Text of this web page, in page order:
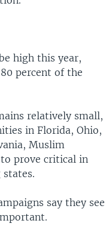
high this year,
percent of the
relatively small,
in Florida, Ohio,
Muslim
prove critical in
say they see